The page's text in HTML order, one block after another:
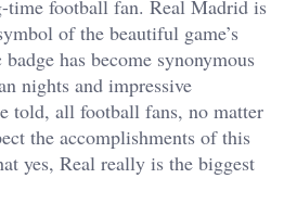
time football fan. Real Madrid is
of the beautiful game’s
has become synonymous
nights and impressive
told, all football fans, no matter
the accomplishments of this
yes, Real really is the biggest